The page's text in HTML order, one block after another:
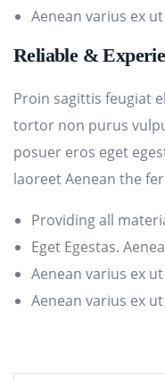
Aenean varius ex
Reliable &
Proin sagittis feugiat
tortor non purus
posuer eros eget
laoreet Aenean the
Providing all
Eget Egestas.
Aenean varius ex
Aenean varius ex